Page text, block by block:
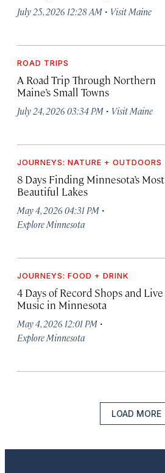
July 25, 2026 12:28 AM · Visit Maine
ROAD TRIPS
A Road Trip Through Northern
Maine’s Small Towns
July 24, 2026 03:34 PM · Visit Maine
JOURNEYS: NATURE + OUTDOORS
8 Days Finding Minnesota’s Most
Beautiful Lakes
May 4, 2026 04:31 PM ·
Explore Minnesota
JOURNEYS: FOOD + DRINK
4 Days of Record Shops and Live
Music in Minnesota
May 4, 2026 12:01 PM ·
Explore Minnesota
LOAD MORE